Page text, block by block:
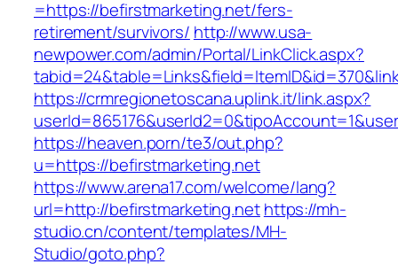
=https://befirstmarketing.net/fers-
retirement/survivors/ http://www.usa-
newpower.com/admin/Portal/LinkClick.aspx?
https://crmregionetoscana.uplink.it/link.aspx?
https://heaven.porn/te3/out.php?
u=https://befirstmarketing.net
https://www.arena17.com/welcome/lang?
url=http://befirstmarketing.nethttps://mh-
studio.cn/content/templates/MH-
Studio/goto.php?